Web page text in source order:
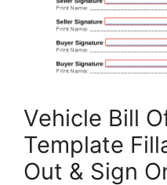
Vehicle Bill
Template
Out & Sign